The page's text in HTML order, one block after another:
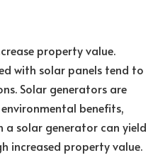
property value.
with solar panels tend to
Solar generators are
benefits,
solar generator can yield
increased property value.